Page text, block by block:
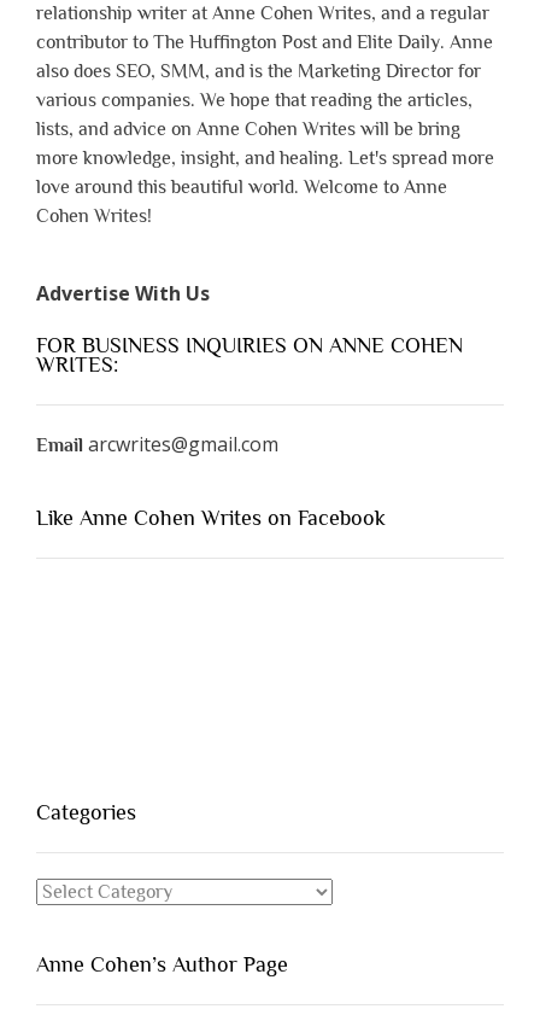
relationship writer at Anne Cohen Writes, and a regular
contributor to The Huffington Post and Elite Daily. Anne
also does SEO, SMM, and is the Marketing Director for
various companies. We hope that reading the articles,
lists, and advice on Anne Cohen Writes will be bring
more knowledge, insight, and healing. Let's spread more
love around this beautiful world. Welcome to Anne
Cohen Writes!
Advertise With Us
FOR BUSINESS INQUIRIES ON ANNE COHEN
WRITES:
Email arcwrites@gmail.com
Like Anne Cohen Writes on Facebook
Categories
Categories
Anne Cohen’s Author Page